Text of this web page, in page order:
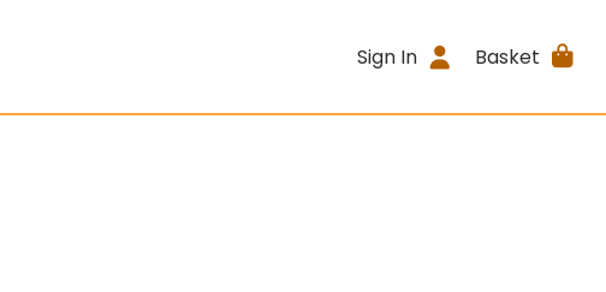
Sign In Basket